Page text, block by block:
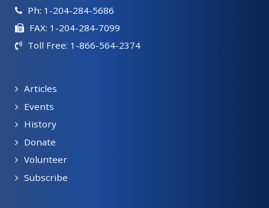
Ph: 1-204-284-5686
FAX: 1-204-284-7099
Toll Free: 1-866-564-2374
Articles
Events
History
Donate
Volunteer
Subscribe